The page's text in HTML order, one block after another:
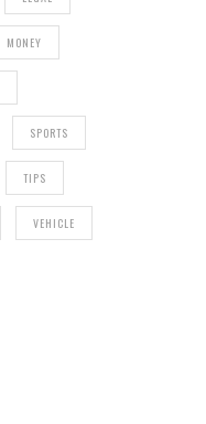
MONEY
SPORTS
TIPS
VEHICLE